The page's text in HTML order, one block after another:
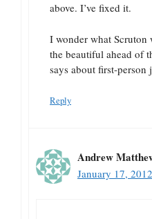
above. I’ve fixed it.
I wonder what Scruton
the beautiful ahead of
says about first-
Reply
Andrew
January 17,